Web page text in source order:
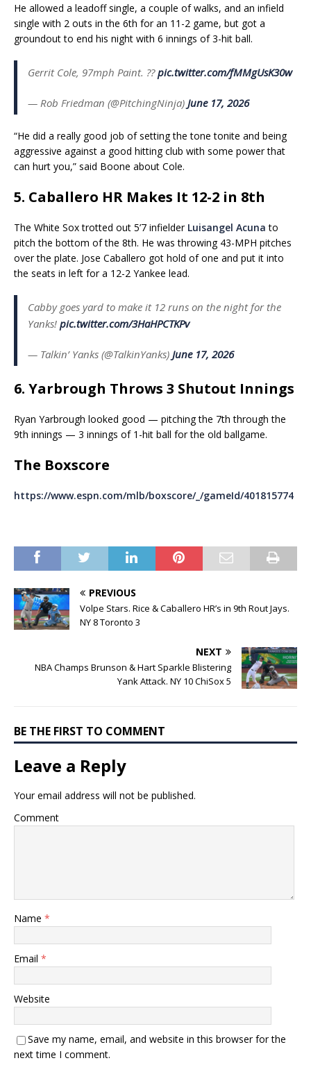
He allowed a leadoff single, a couple of walks, and an infield
single with 2 outs in the 6th for an 11-2 game, but got a
groundout to end his night with 6 innings of 3-hit ball.
Gerrit Cole, 97mph Paint. ?️?pic.twitter.com/fMMgUsK30w
— Rob Friedman (@PitchingNinja) June 17, 2026
“He did a really good job of setting the tone tonite and being
aggressive against a good hitting club with some power that
can hurt you,” said Boone about Cole.
5. Caballero HR Makes It 12-2 in 8th
The White Sox trotted out 5’7 infielder Luisangel Acuna to
pitch the bottom of the 8th. He was throwing 43-MPH pitches
over the plate. Jose Caballero got hold of one and put it into
the seats in left for a 12-2 Yankee lead.
Cabby goes yard to make it 12 runs on the night for the
Yanks! pic.twitter.com/3HaHPCTKPv
— Talkin’ Yanks (@TalkinYanks) June 17, 2026
6. Yarbrough Throws 3 Shutout Innings
Ryan Yarbrough looked good — pitching the 7th through the
9th innings — 3 innings of 1-hit ball for the old ballgame.
The Boxscore
https://www.espn.com/mlb/boxscore/_/gameId/401815774
PREVIOUS
Volpe Stars. Rice & Caballero HR’s in 9th Rout Jays.
NY 8 Toronto 3
NEXT
NBA Champs Brunson & Hart Sparkle Blistering
Yank Attack. NY 10 ChiSox 5
BE THE FIRST TO COMMENT
Leave a Reply
Your email address will not be published.
Comment
Name *
Email *
Website
Save my name, email, and website in this browser for the
next time I comment.